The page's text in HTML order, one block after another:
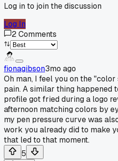
Log in to join the discussion
Log In
2Comments
fionagibson3mo ago
Oh man, I feel you on the
pain. A similar thing happened
profile got fried during a logo
afternoon matching colors by
my pen pressure curve was
work you already did to make
that led to that moment.
5